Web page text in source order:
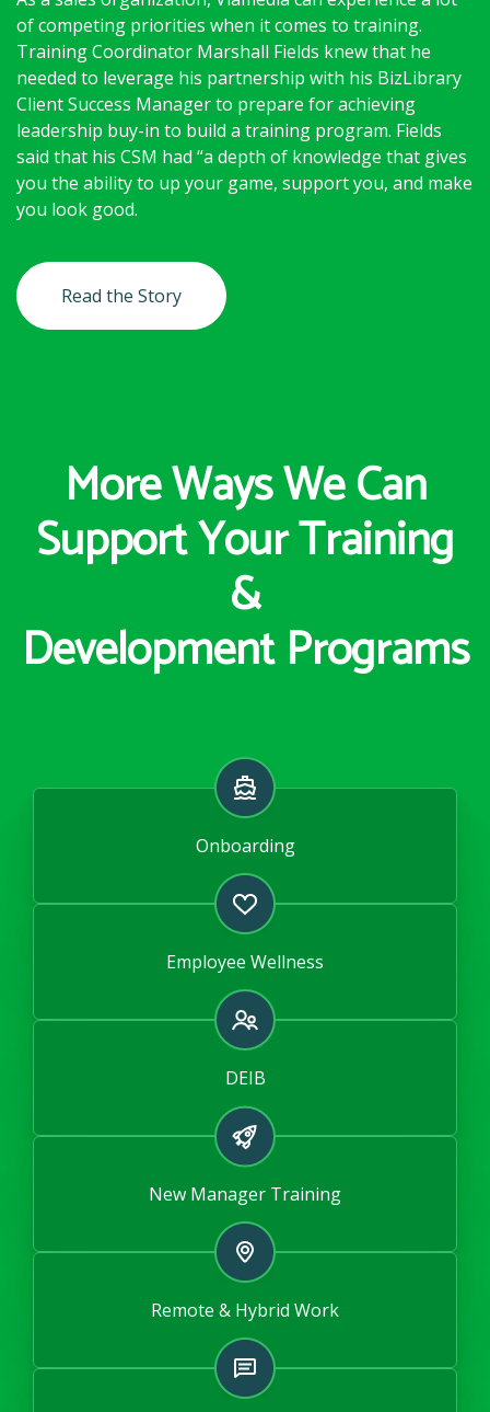
of competing priorities when it comes to training.
Training Coordinator Marshall Fields knew that he
needed to leverage his partnership with his BizLibrary
Client Success Manager to prepare for achieving
leadership buy-in to build a training program. Fields
said that his CSM had “a depth of knowledge that gives
you the ability to up your game, support you, and make
you look good.
Read the Story
More Ways We Can
Support Your Training
&
Development Programs
Onboarding
Employee Wellness
DEIB
New Manager Training
Remote & Hybrid Work